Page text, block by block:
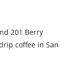
201 Berry
coffee in San